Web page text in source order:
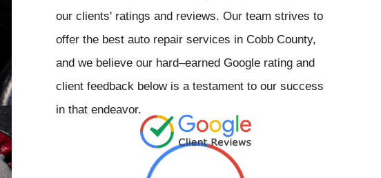
our clients' ratings and reviews. Our team strives to
offer the best auto repair services in Cobb County,
and we believe our hard–earned Google rating and
client feedback below is a testament to our success
in that endeavor.